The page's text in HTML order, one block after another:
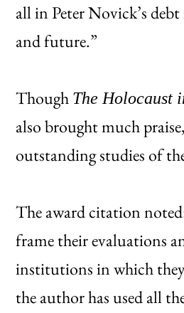
all in Peter Novick’s
and future.”
Though The Holocaust
also brought much
outstanding studies of
The award citation
frame their evaluations
institutions in which
the author has used all